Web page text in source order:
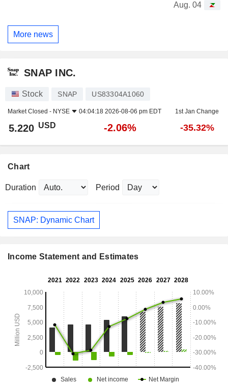
Aug. 04
More news
SNAP INC.
Stock SNAP US83304A1060
Market Closed - NYSE 04:04:18 2026-08-06 pm EDT 1st Jan Change
5.220 USD -2.06% -35.32%
Chart
Duration Period
SNAP: Dynamic Chart
Income Statement and Estimates